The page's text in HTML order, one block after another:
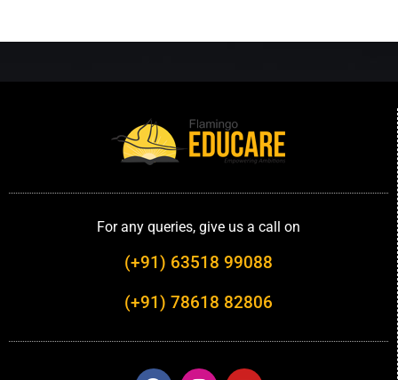
For any queries, give us a call on
(+91) 63518 99088
(+91) 78618 82806